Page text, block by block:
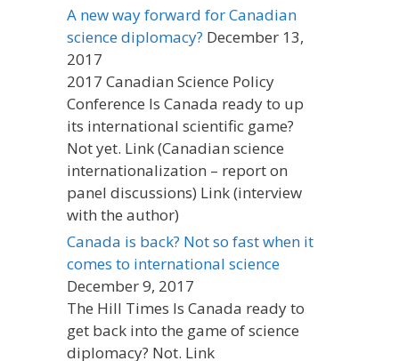
A new way forward for Canadian
science diplomacy? December 13,
2017
2017 Canadian Science Policy
Conference Is Canada ready to up
its international scientific game?
Not yet. Link (Canadian science
internationalization – report on
panel discussions) Link (interview
with the author)
Canada is back? Not so fast when it
comes to international science
December 9, 2017
The Hill Times Is Canada ready to
get back into the game of science
diplomacy? Not. Link